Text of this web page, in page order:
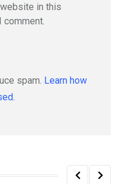
in this
spam. Learn how